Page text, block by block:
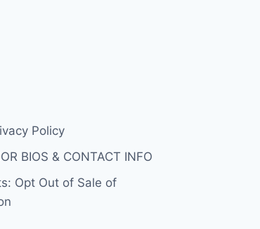
Policy
BIOS & CONTACT INFO
Opt Out of Sale of